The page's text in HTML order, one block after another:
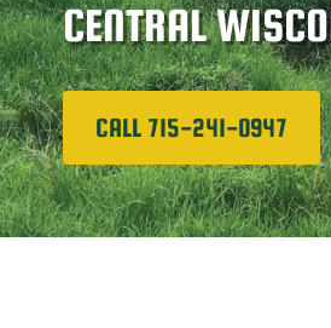
CENTRAL
CALL 715-241-0947